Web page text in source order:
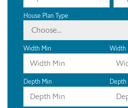
House Plan Type
Choose...
Width Min Width
Depth Min Depth